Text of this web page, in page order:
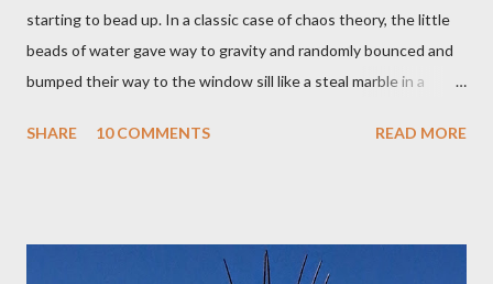
starting to bead up. In a classic case of chaos theory, the little
beads of water gave way to gravity and randomly bounced and
bumped their way to the window sill like a steal marble in a
peeling beige paint. I sat facing the window, staring at the small
covered the planter area. The month of January in Eugene
SHARE 10 COMMENTS READ MORE